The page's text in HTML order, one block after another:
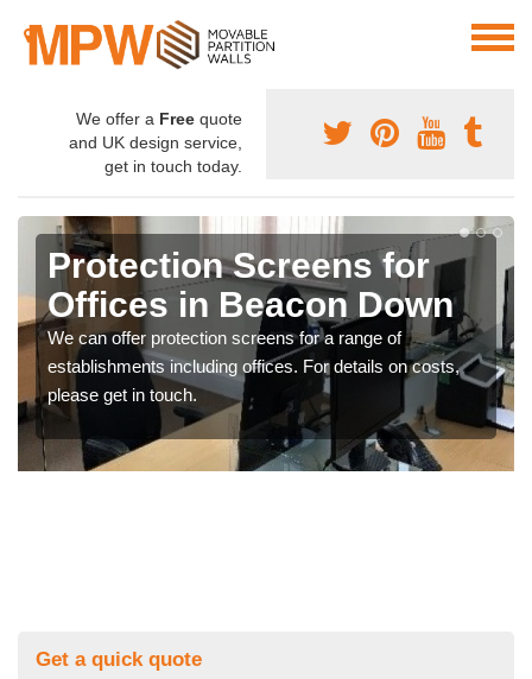
We offer a Free quote
and UK design service,
get in touch today.
Protection Screens for
Offices in Beacon Down
We can offer protection screens for a range of
establishments including offices. For details on costs,
please get in touch.
Get a quick quote